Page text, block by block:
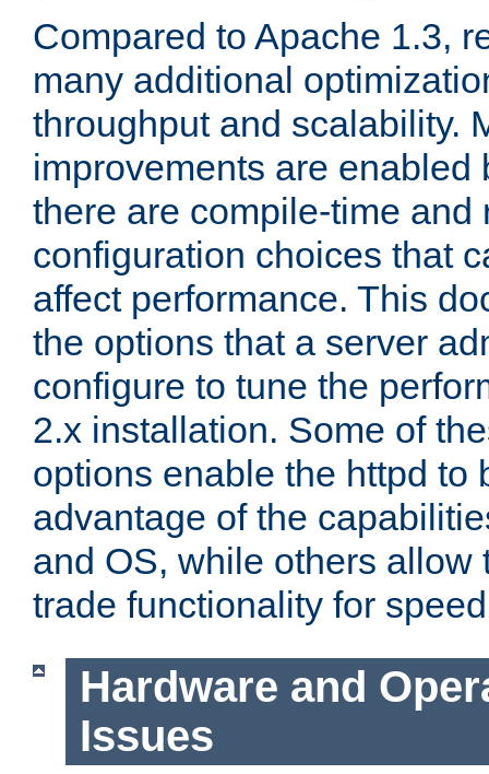
Compared to Apache 1.3,
many additional
throughput and scalability.
improvements are enabled
there are compile-time and
configuration choices that
affect performance. This
the options that a server
configure to tune the
2.x installation. Some of
options enable the httpd to
advantage of the
and OS, while others allow
trade functionality for
Hardware and
Issues